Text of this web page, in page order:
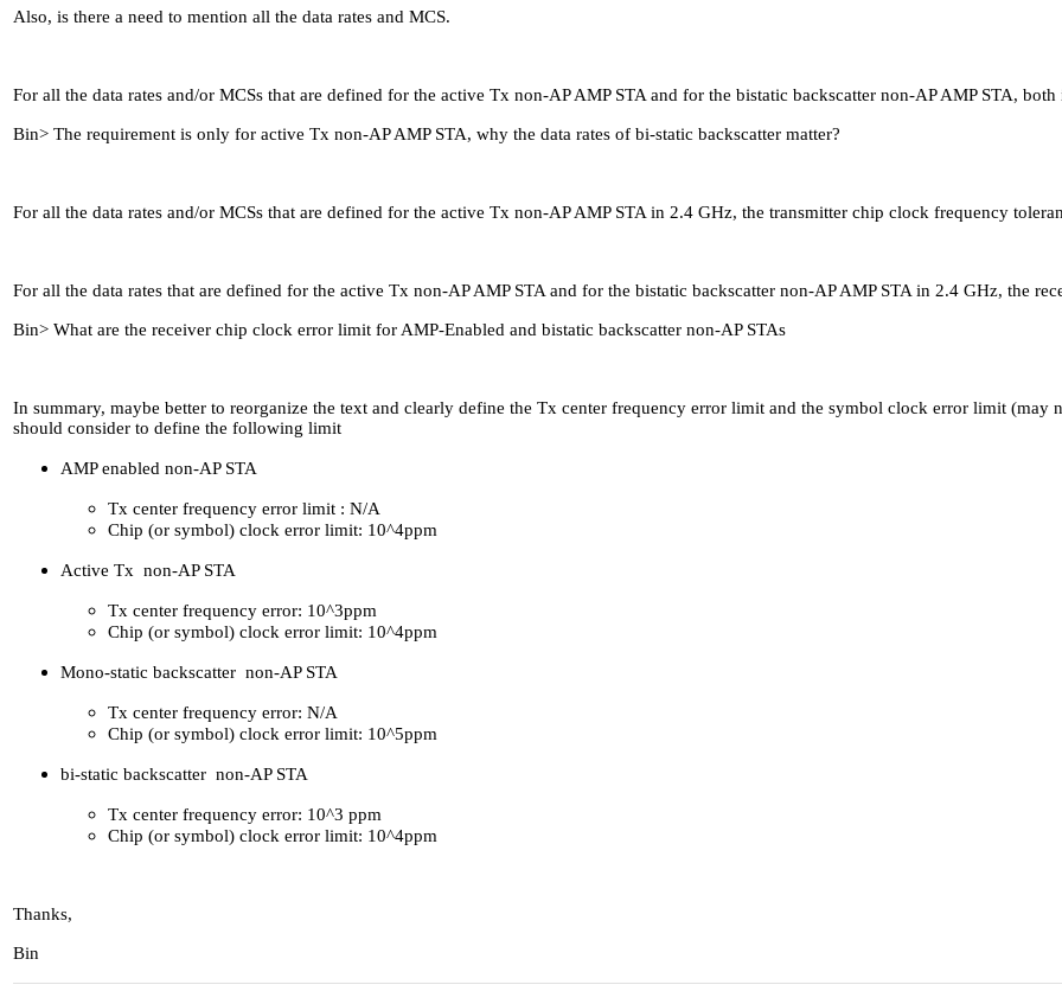
Also, is there a need to mention all the data rates and MCS.
For all the data rates and/or MCSs that are defined for the active Tx non-AP AMP STA and for the bistatic backscatter non-AP AMP STA,
Bin> The requirement is only for active Tx non-AP AMP STA, why the data rates of bi-static backscatter matter?
For all the data rates and/or MCSs that are defined for the active Tx non-AP AMP STA in 2.4 GHz, the transmitter chip clock frequency
For all the data rates that are defined for the active Tx non-AP AMP STA and for the bistatic backscatter non-AP AMP STA in 2.4 GHz, the
Bin> What are the receiver chip clock error limit for AMP-Enabled and bistatic backscatter non-AP STAs
In summary, maybe better to reorganize the text and clearly define the Tx center frequency error limit and the symbol clock error limit
should consider to define the following limit
AMP enabled non-AP STA
Tx center frequency error limit : N/A
Chip (or symbol) clock error limit: 10^4ppm
Active Tx non-AP STA
Tx center frequency error: 10^3ppm
Chip (or symbol) clock error limit: 10^4ppm
Mono-static backscatter non-AP STA
Tx center frequency error: N/A
Chip (or symbol) clock error limit: 10^5ppm
bi-static backscatter non-AP STA
Tx center frequency error: 10^3 ppm
Chip (or symbol) clock error limit: 10^4ppm
Thanks,
Bin